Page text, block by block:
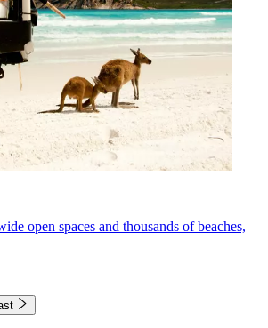
open spaces and thousands of beaches,